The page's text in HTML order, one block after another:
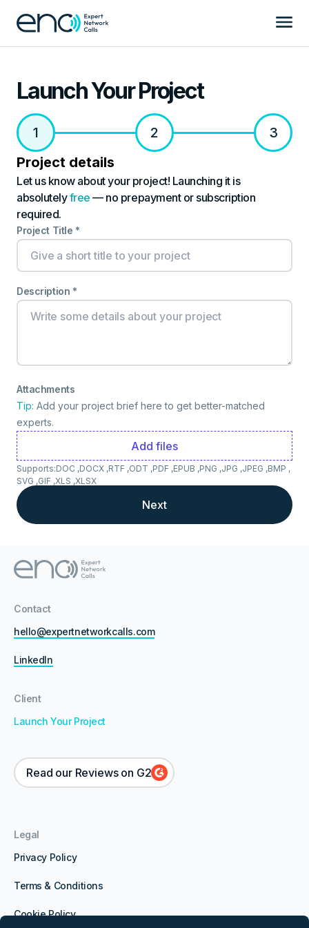
Launch Your Project
1 2
3
Project details
Let us know about your project! Launching it is
absolutelyfree — no prepayment or subscription
required.
Project Title *
Description *
Attachments
Tip: Add your project brief here to get better-matched
experts.
Add files
Supports:DOC ,DOCX ,RTF ,ODT ,PDF ,EPUB ,PNG ,JPG ,JPEG ,BMP ,
SVG ,GIF ,XLS ,XLSX
Next
Contact
hello@expertnetworkcalls.com
LinkedIn
Legal
Privacy Policy
Terms & Conditions
Cookie Policy
Client
Launch Your Project
Read our Reviews on G2